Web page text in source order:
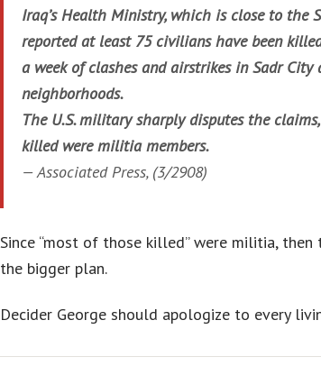
Iraq’s Health Ministry, which is close to the
reported at least 75 civilians have been
a week of clashes and airstrikes in Sadr City
neighborhoods.
The U.S. military sharply disputes the
killed were militia members.
—Associated Press, (3/2908)
Since “most of those killed” were militia,
the bigger plan.
Decider George should apologize to every